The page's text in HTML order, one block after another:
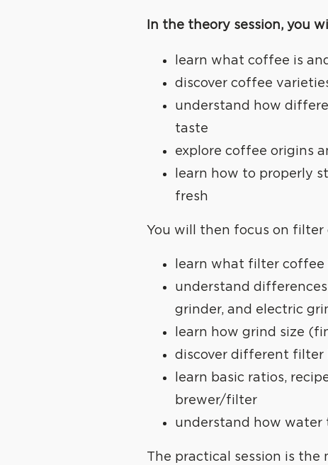
In the theory session, you
learn what coffee is
discover coffee
understand how
taste
explore coffee origins
learn how to properly
fresh
You will then focus on filter
learn what filter coffee
understand
grinder, and electric
learn how grind size
discover different filter
learn basic ratios,
brewer/filter
understand how water
The practical session is the